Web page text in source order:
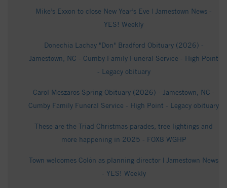
Mike’s Exxon to close New Year’s Eve | Jamestown News -
YES! Weekly
Donechia Lachay "Don" Bradford Obituary (2026) -
Jamestown, NC - Cumby Family Funeral Service - High Point
- Legacy obituary
Carol Meszaros Spring Obituary (2026) - Jamestown, NC -
Cumby Family Funeral Service - High Point - Legacy obituary
These are the Triad Christmas parades, tree lightings and
more happening in 2025 - FOX8 WGHP
Town welcomes Colón as planning director | Jamestown News
- YES! Weekly